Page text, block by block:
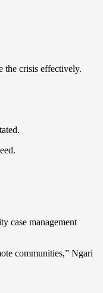
the crisis effectively.
case management
communities,” Ngari